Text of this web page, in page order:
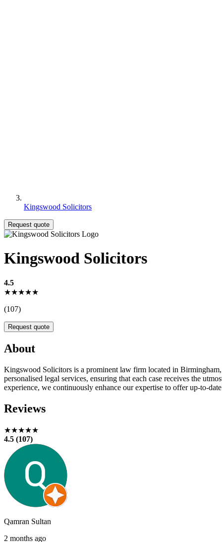
Kingswood Solicitors
Request quote
Kingswood Solicitors
4.5
★★★★★
(107)
Request quote
About
Kingswood Solicitors is a prominent law firm located in
personalised legal services, ensuring that each case receives the
experience, we continuously enhance our expertise to offer up-to-
Reviews
★★★★★
4.5 (107)
Qamran Sultan
2 months ago